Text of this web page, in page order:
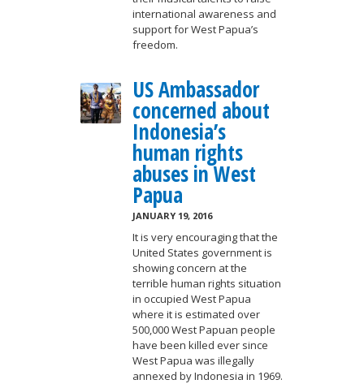
international awareness and
support for West Papua’s
freedom.
US Ambassador
concerned about
Indonesia’s
human rights
abuses in West
Papua
JANUARY 19, 2016
It is very encouraging that the
United States government is
showing concern at the
terrible human rights situation
in occupied West Papua
where it is estimated over
500,000 West Papuan people
have been killed ever since
West Papua was illegally
annexed by Indonesia in 1969.